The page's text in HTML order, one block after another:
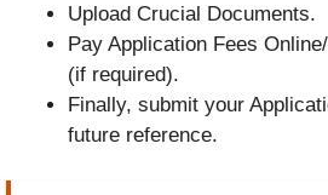
Upload Crucial Documents.
Pay Application Fees
(if required).
Finally, submit your
future reference.